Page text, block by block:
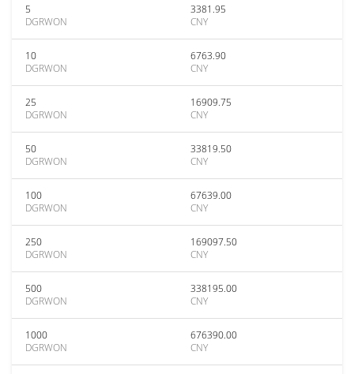
5
DGRWON
3381.95
CNY
10
DGRWON
6763.90
CNY
25
DGRWON
16909.75
CNY
50
DGRWON
33819.50
CNY
100
DGRWON
67639.00
CNY
250
DGRWON
169097.50
CNY
500
DGRWON
338195.00
CNY
1000
DGRWON
676390.00
CNY